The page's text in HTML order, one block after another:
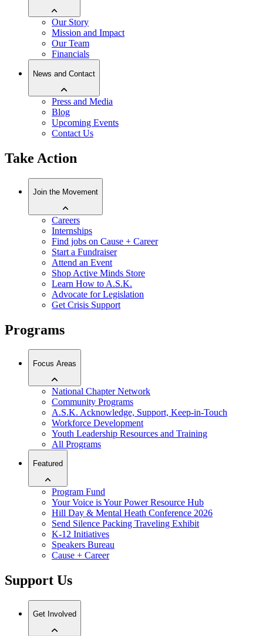
Our Story
Mission and Impact
Our Team
Financials
News and Contact
Press and Media
Blog
Upcoming Events
Contact Us
Take Action
Join the Movement
Careers
Internships
Find jobs on Cause + Career
Start a Fundraiser
Attend an Event
Shop Active Minds Store
Learn How to A.S.K.
Advocate for Legislation
Get Crisis Support
Programs
Focus Areas
National Chapter Network
Community Programs
A.S.K. Acknowledge, Support, Keep-in-Touch
Workforce Development
Youth Leadership Resources and Training
All Programs
Featured
Program Fund
Your Voice is Your Power Resource Hub
Hill Day & Mental Heath Conference 2026
Send Silence Packing Traveling Exhibit
K-12 Initiatives
Speakers Bureau
Cause + Career
Support Us
Get Involved